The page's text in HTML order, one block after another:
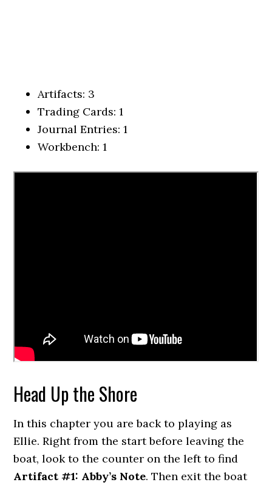
Artifacts: 3
Trading Cards: 1
Journal Entries: 1
Workbench: 1
Head Up the Shore
In this chapter you are back to playing as
Ellie. Right from the start before leaving the
boat, look to the counter on the left to find
Artifact #1: Abby’s Note. Then exit the boat